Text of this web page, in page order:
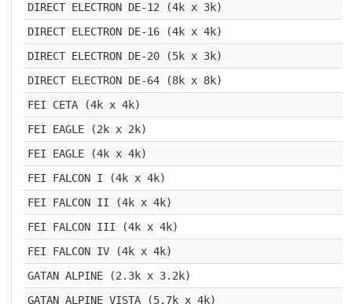
DIRECT ELECTRON DE-12 (4k x 3k)
DIRECT ELECTRON DE-16 (4k x 4k)
DIRECT ELECTRON DE-20 (5k x 3k)
DIRECT ELECTRON DE-64 (8k x 8k)
FEI CETA (4k x 4k)
FEI EAGLE (2k x 2k)
FEI EAGLE (4k x 4k)
FEI FALCON I (4k x 4k)
FEI FALCON II (4k x 4k)
FEI FALCON III (4k x 4k)
FEI FALCON IV (4k x 4k)
GATAN ALPINE (2.3k x 3.2k)
GATAN ALPINE VISTA (5.7k x 4k)